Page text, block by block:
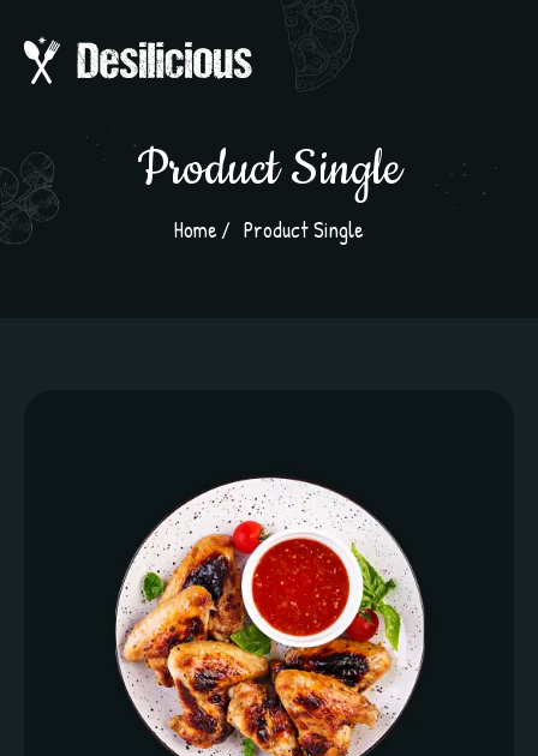
Product Single
Home Product Single